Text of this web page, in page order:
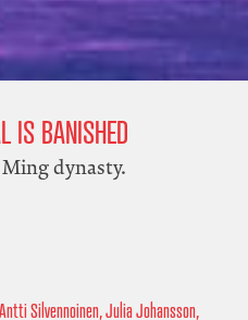
IS BANISHED
dynasty.
Silvennoinen, Julia Johansson,